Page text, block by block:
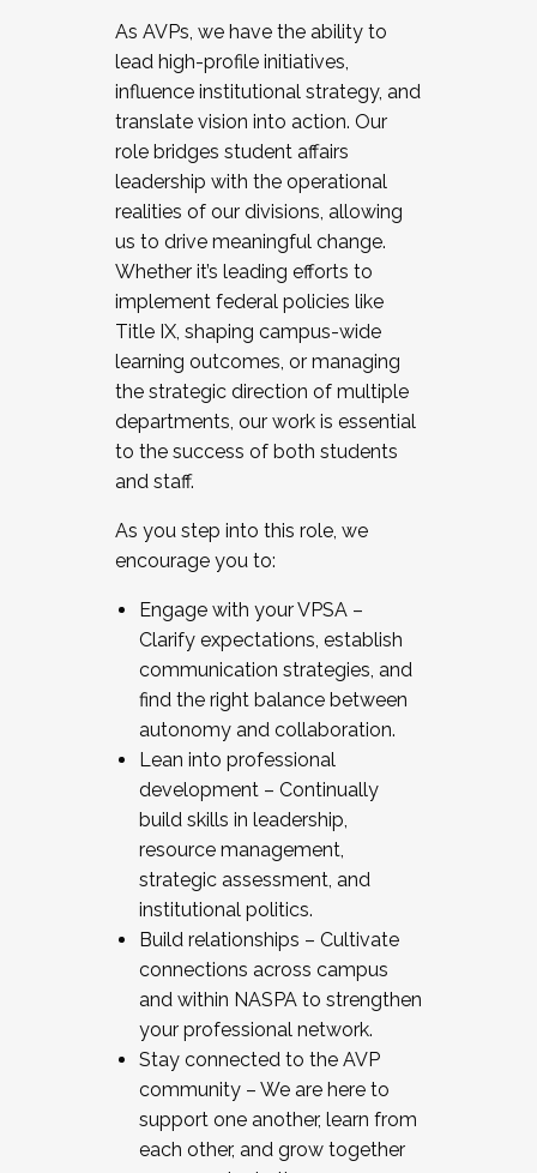
As AVPs, we have the ability to
lead high-profile initiatives,
influence institutional strategy, and
translate vision into action. Our
role bridges student affairs
leadership with the operational
realities of our divisions, allowing
us to drive meaningful change.
Whether it’s leading efforts to
implement federal policies like
Title IX, shaping campus-wide
learning outcomes, or managing
the strategic direction of multiple
departments, our work is essential
to the success of both students
and staff.
As you step into this role, we
encourage you to:
Engage with your VPSA –
Clarify expectations, establish
communication strategies, and
find the right balance between
autonomy and collaboration.
Lean into professional
development – Continually
build skills in leadership,
resource management,
strategic assessment, and
institutional politics.
Build relationships – Cultivate
connections across campus
and within NASPA to strengthen
your professional network.
Stay connected to the AVP
community – We are here to
support one another, learn from
each other, and grow together